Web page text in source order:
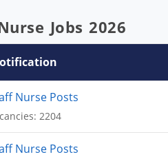
Jobs 2026
Nurse Posts
2204
Nurse Posts